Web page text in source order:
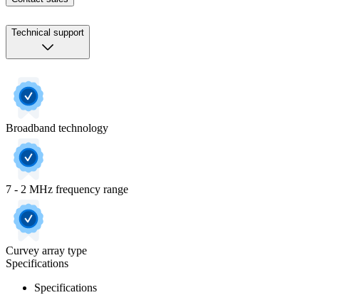
Technical support
Broadband technology
7 - 2 MHz frequency range
Curvey array type
Specifications
Specifications